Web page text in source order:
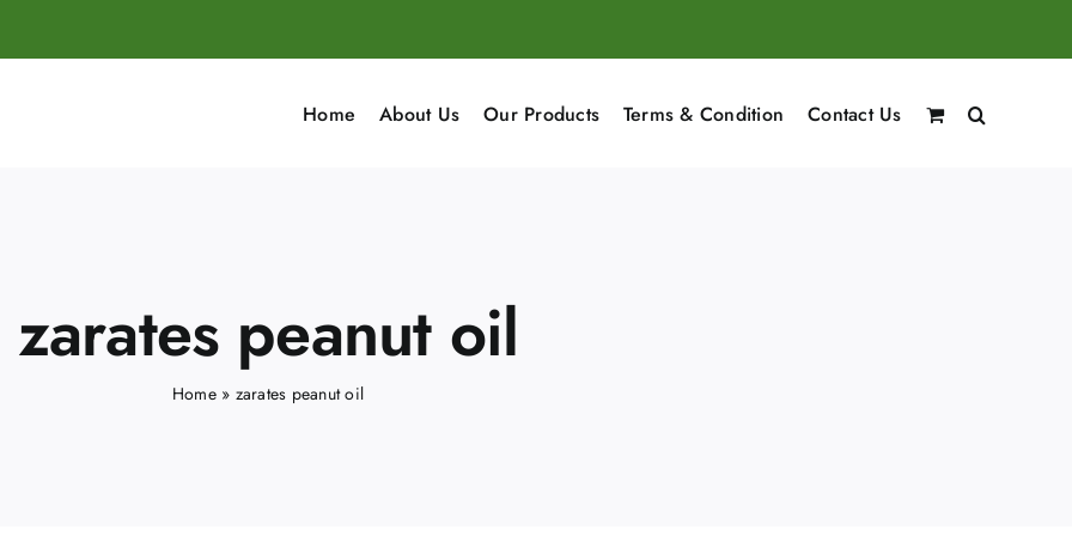
Home About Us Our Products Terms & Condition Contact Us
zarates peanut oil
Home» zarates peanut oil